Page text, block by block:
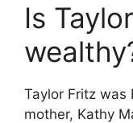
Is
Taylor Fritz was
mother, Kathy